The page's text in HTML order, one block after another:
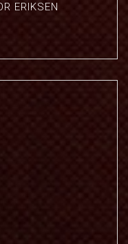
ERIKSEN